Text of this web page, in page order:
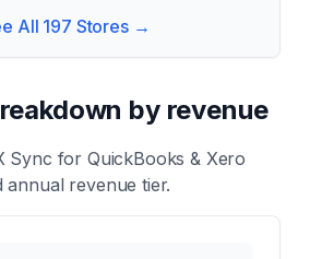
All 197 Stores →
by revenue
Sync for QuickBooks & Xero
annual revenue tier.